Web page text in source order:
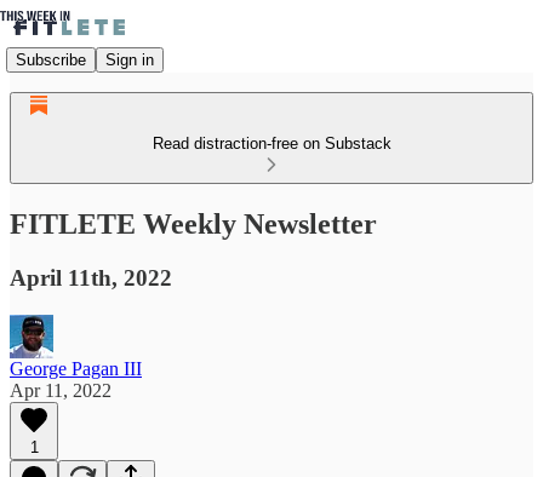
Subscribe Sign in
Read distraction-free on Substack
FITLETE Weekly Newsletter
April 11th, 2022
George Pagan III
Apr 11, 2022
1